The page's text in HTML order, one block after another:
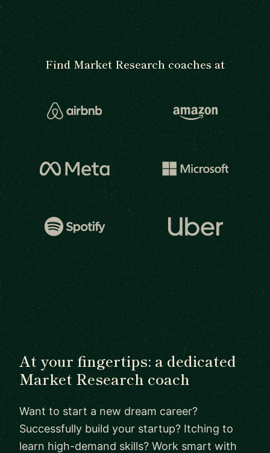
Find Market Research coaches at
At your fingertips: a dedicated
Market Research coach
Want to start a new dream career?
Successfully build your startup? Itching to
learn high-demand skills? Work smart with